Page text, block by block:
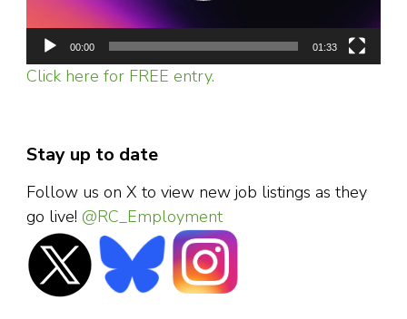
00:00 01:33
Click here for FREE entry.
Stay up to date
Follow us on X to view new job listings as they
go live! @RC_Employment